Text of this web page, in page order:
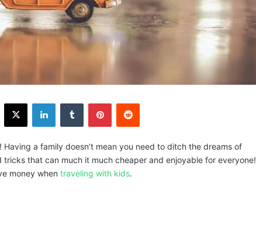
a family doesn’t mean you need to ditch the dreams of
tricks that can much it much cheaper and enjoyable for everyone!
money when traveling with kids.